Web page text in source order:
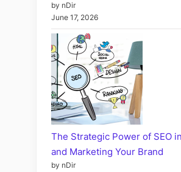
by nDir
June 17, 2026
The Strategic Power of SEO
and Marketing Your Brand
by nDir